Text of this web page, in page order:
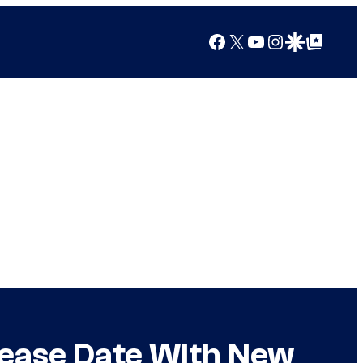
Facebook
X YouTube
Instagram
Google Discover
Google Top Posts
Date With New